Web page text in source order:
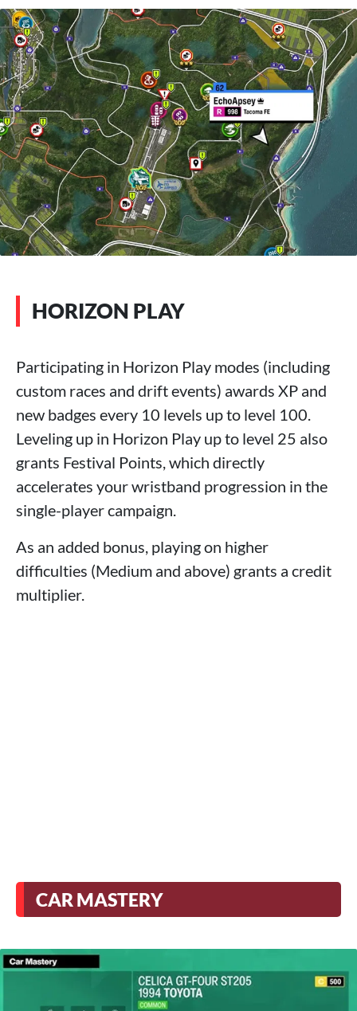
HORIZON PLAY
Participating in Horizon Play modes (including
custom races and drift events) awards XP and
new badges every 10 levels up to level 100.
Leveling up in Horizon Play up to level 25 also
grants Festival Points, which directly
accelerates your wristband progression in the
single-player campaign.
As an added bonus, playing on higher
difficulties (Medium and above) grants a credit
multiplier.
CAR MASTERY